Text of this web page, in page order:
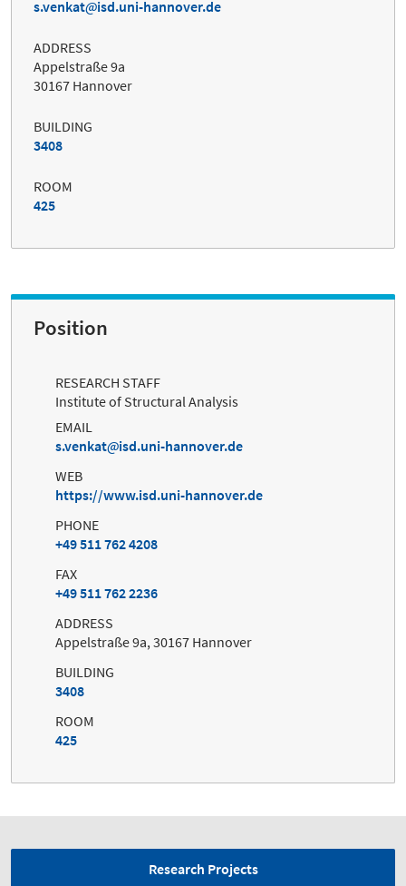
s.venkat
isd.uni-hannover.de
ADDRESS
Appelstraße 9a
30167 Hannover
BUILDING
3408
ROOM
425
Position
RESEARCH STAFF
Institute of Structural Analysis
EMAIL
s.venkat
isd.uni-hannover.de
WEB
https://www.isd.uni-hannover.de
PHONE
+49 511 762 4208
FAX
+49 511 762 2236
ADDRESS
Appelstraße 9a, 30167 Hannover
BUILDING
3408
ROOM
425
Research Projects